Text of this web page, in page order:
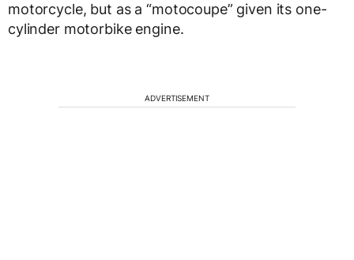
motorcycle, but as a “motocoupe” given its one-
cylinder motorbike engine.
ADVERTISEMENT